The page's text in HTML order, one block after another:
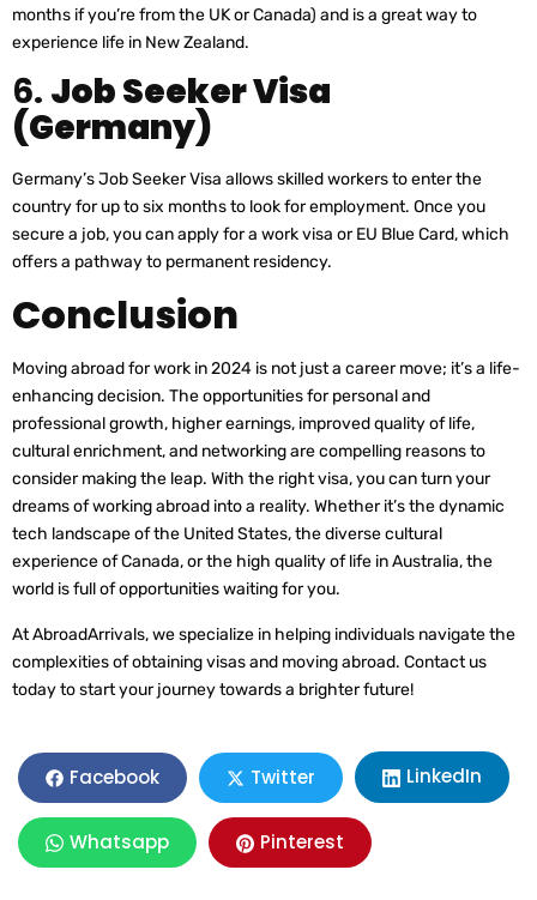
months if you’re from the UK or Canada) and is a great way to
experience life in New Zealand.
6. Job Seeker Visa
(Germany)
Germany’s Job Seeker Visa allows skilled workers to enter the
country for up to six months to look for employment. Once you
secure a job, you can apply for a work visa or EU Blue Card, which
offers a pathway to permanent residency.
Conclusion
Moving abroad for work in 2024 is not just a career move; it’s a life-
enhancing decision. The opportunities for personal and
professional growth, higher earnings, improved quality of life,
cultural enrichment, and networking are compelling reasons to
consider making the leap. With the right visa, you can turn your
dreams of working abroad into a reality. Whether it’s the dynamic
tech landscape of the United States, the diverse cultural
experience of Canada, or the high quality of life in Australia, the
world is full of opportunities waiting for you.
At AbroadArrivals, we specialize in helping individuals navigate the
complexities of obtaining visas and moving abroad. Contact us
today to start your journey towards a brighter future!
Facebook Twitter LinkedIn
Whatsapp Pinterest